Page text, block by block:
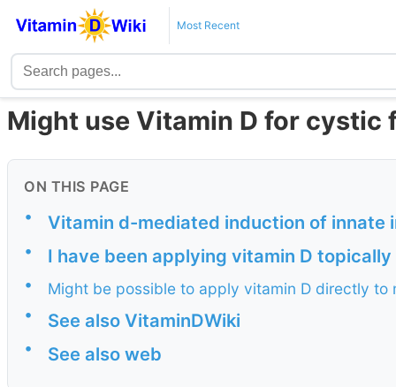
Most Recent
Might use Vitamin D for
ON THIS PAGE
• Vitamin d-mediated induction of innate
• I have been applying vitamin D
•
Might be possible to apply vitamin D directly to
•
See also VitaminDWiki
• See also web